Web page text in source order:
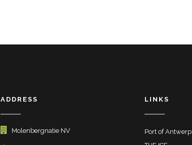
ADDRESS
Molenbergnatie NV
LINKS
Port of Antwerp